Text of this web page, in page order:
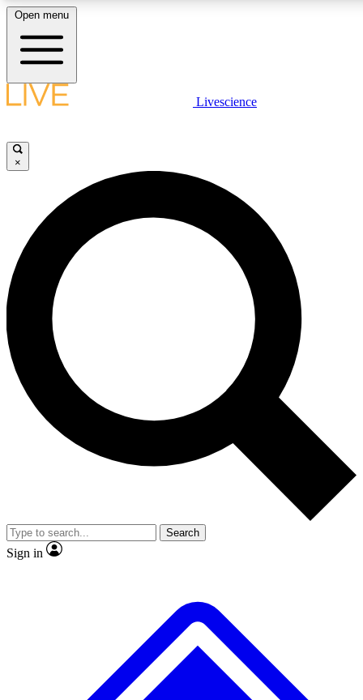
LIVE SCIENCE PLUS
JOIN FREE
LIVE SCIENCE PRO
Unlimited access to our exclusive features, expert analysis and in-depth
interviews, all ad-free
Exclusive, original
Member-only
JOIN LIVE SCIENCE PRO
Open menu
Livescience
×
Search
Sign in